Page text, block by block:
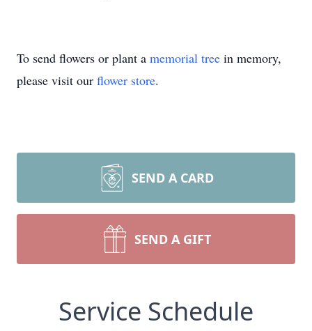
To send flowers or plant a memorial tree in memory,
please visit our flower store.
SEND A CARD
SEND A GIFT
Service Schedule